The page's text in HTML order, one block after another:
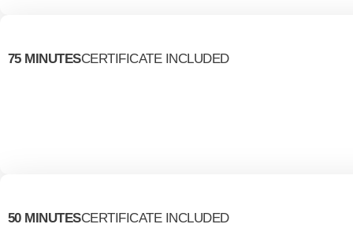
75 MINUTESCERTIFICATE INCLUDED
50 MINUTESCERTIFICATE INCLUDED